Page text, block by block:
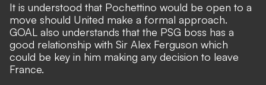
It is understood that Pochettino would be open to a
move should United make a formal approach.
GOAL also understands that the PSG boss has a
good relationship with Sir Alex Ferguson which
could be key in him making any decision to leave
France.